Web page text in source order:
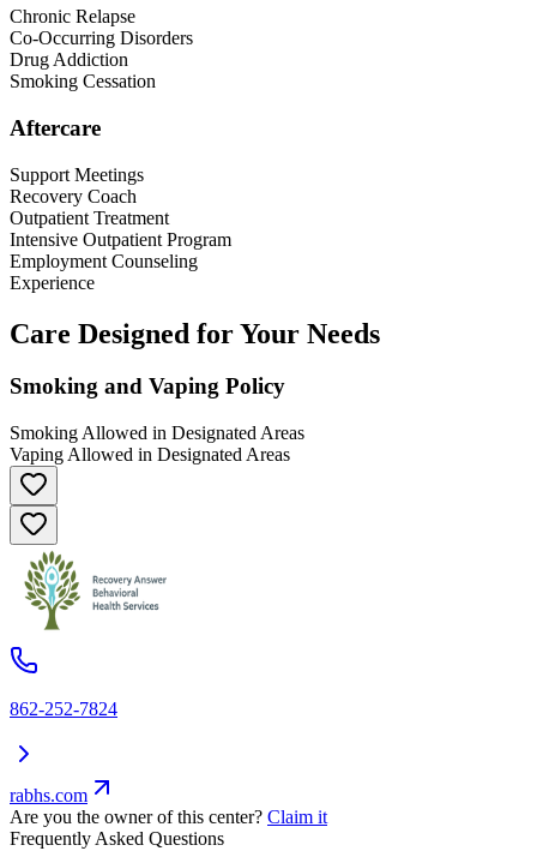
Chronic Relapse
Co-Occurring Disorders
Drug Addiction
Smoking Cessation
Aftercare
Support Meetings
Recovery Coach
Outpatient Treatment
Intensive Outpatient Program
Employment Counseling
Experience
Care Designed for Your Needs
Smoking and Vaping Policy
Smoking Allowed in Designated Areas
Vaping Allowed in Designated Areas
862-252-7824
rabhs.com
Are you the owner of this center? Claim it
Frequently Asked Questions